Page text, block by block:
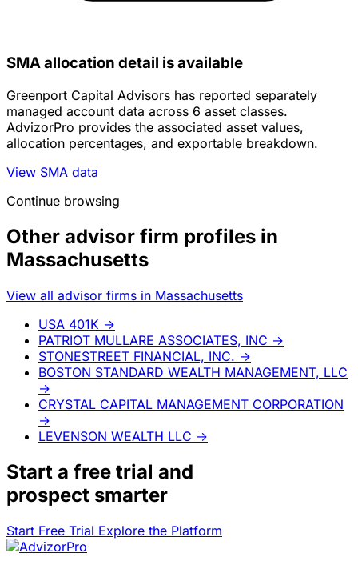
SMA allocation detail is available
Greenport Capital Advisors has reported separately
managed account data across 6 asset classes.
AdvizorPro provides the associated asset values,
allocation percentages, and exportable breakdown.
View SMA data
Continue browsing
Other advisor firm profiles in
Massachusetts
View all advisor firms in Massachusetts
USA 401K →
PATRIOT MULLARE ASSOCIATES, INC →
STONESTREET FINANCIAL, INC. →
BOSTON STANDARD WEALTH MANAGEMENT, LLC
→
CRYSTAL CAPITAL MANAGEMENT CORPORATION
→
LEVENSON WEALTH LLC →
Start a free trial and
prospect smarter
Start Free Trial Explore the Platform